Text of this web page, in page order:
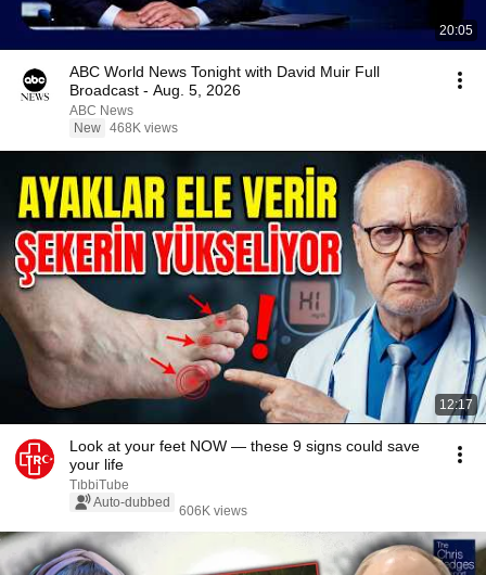
20:05
ABC World News Tonight with David Muir Full
Broadcast - Aug. 5, 2026
ABC News
New 468K views
12:17
Look at your feet NOW — these 9 signs could save
your life
TıbbiTube
Auto-dubbed
606K views